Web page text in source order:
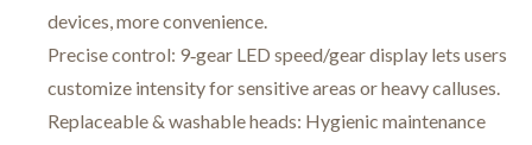
devices, more convenience.
Precise control: 9‑gear LED speed/gear display lets users
customize intensity for sensitive areas or heavy calluses.
Replaceable & washable heads: Hygienic maintenance